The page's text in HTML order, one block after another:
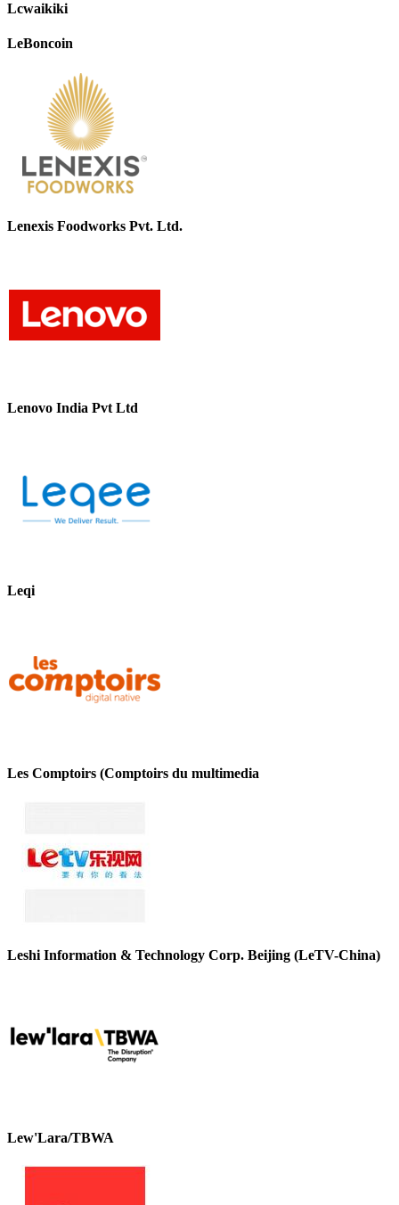
Lcwaikiki
LeBoncoin
Lenexis Foodworks Pvt. Ltd.
Lenovo India Pvt Ltd
Leqi
Les Comptoirs (Comptoirs du multimedia
Leshi Information & Technology Corp. Beijing (LeTV-China)
Lew'Lara/TBWA